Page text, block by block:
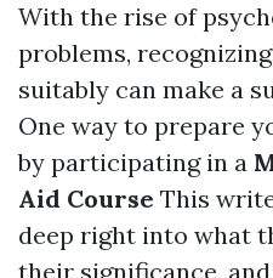
With the rise of
problems,
suitably can make a
One way to prepare
by participating in a
Aid Course This
deep right into what
their significance,